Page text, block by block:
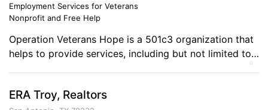
family farm. Through a developing network of Farmers
[…]
Employment Services for Veterans
Nonprofit and Free Help
Operation Veterans Hope is a 501c3 organization that
helps to provide services, including but not limited to:
counseling services facilitation, and one of the most
0
ERA Troy, Realtors